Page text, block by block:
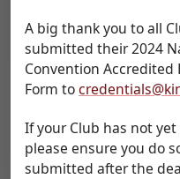
A big thank you to all
submitted their 2024
Convention Accredited
Form to
If your Club has not
please ensure you do
submitted after the